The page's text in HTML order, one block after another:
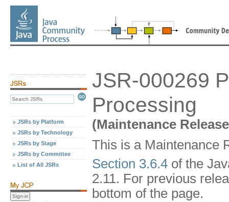
JSRs by Platform
JSRs by Technology
JSRs by Stage
JSRs by Committee
List of All JSRs
JSR-000269
Processing
(Maintenance
This is a Maintenance
Section 3.6.4 of the
2.11. For previous
bottom of the page.